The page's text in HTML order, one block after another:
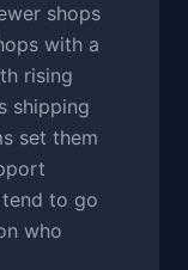
shops
with a
rising
shipping
set them
to go
who